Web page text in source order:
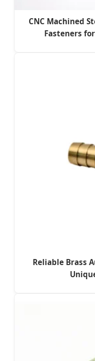
CNC Machined
Fasteners
Reliable Brass